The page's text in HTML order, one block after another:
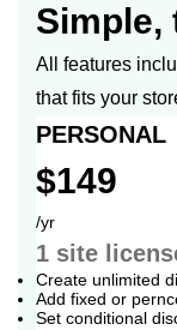
Simple,
All features
that fits your
PERSONAL
$149
/yr
1 site
Create unlimited
Add fixed or
Set conditional